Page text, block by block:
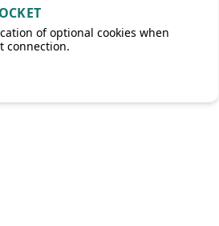
of optional cookies when
connection.